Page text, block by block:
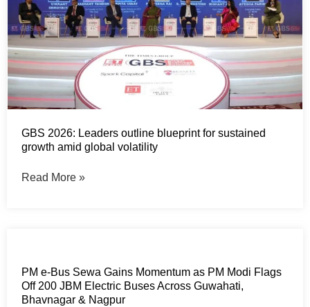
GBS 2026: Leaders outline blueprint for sustained
growth amid global volatility
Read More »
PM e-Bus Sewa Gains Momentum as PM Modi Flags
Off 200 JBM Electric Buses Across Guwahati,
Bhavnagar & Nagpur